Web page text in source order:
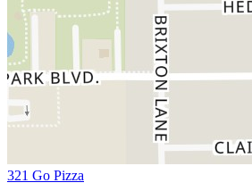
321 Go Pizza